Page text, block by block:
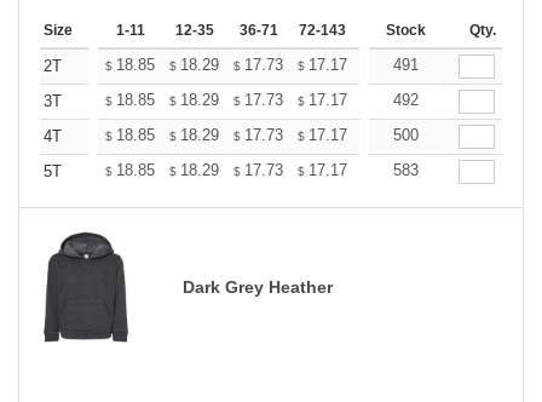
Size 1-11 12-35 36-71 72-143 144-287 288 + More
Stock Qty.
2T $ 18.85 $ 18.29 $ 17.73 $ 17.17 16.61
491
3T
$ 18.85 $ 18.29 $ 17.73 $ 17.17 16.61
492
4T
$ 18.85 $ 18.29 $ 17.73 $ 17.17 16.61
500
5T
$ 18.85 $ 18.29 $ 17.73 $ 17.17 16.61
583
Dark Grey Heather